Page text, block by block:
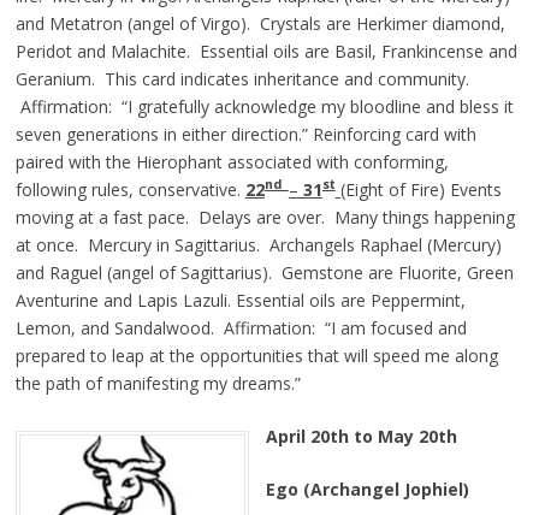
and Metatron (angel of Virgo). Crystals are Herkimer diamond,
Peridot and Malachite. Essential oils are Basil, Frankincense and
Geranium. This card indicates inheritance and community.
Affirmation: “I gratefully acknowledge my bloodline and bless it
seven generations in either direction.” Reinforcing card with
paired with the Hierophant associated with conforming,
following rules, conservative. 22nd – 31st (Eight of Fire) Events
moving at a fast pace. Delays are over. Many things happening
at once. Mercury in Sagittarius. Archangels Raphael (Mercury)
and Raguel (angel of Sagittarius). Gemstone are Fluorite, Green
Aventurine and Lapis Lazuli. Essential oils are Peppermint,
Lemon, and Sandalwood. Affirmation: “I am focused and
prepared to leap at the opportunities that will speed me along
the path of manifesting my dreams.”
April 20th to May 20th
Ego (Archangel Jophiel)